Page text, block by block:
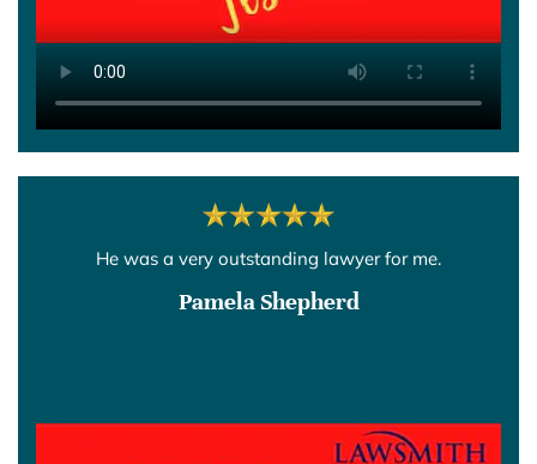
He was a very outstanding lawyer for me.
Pamela Shepherd